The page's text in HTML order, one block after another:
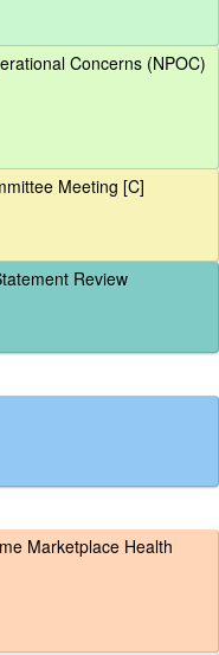
Concerns (NPOC)
Meeting [C]
Review
Marketplace Health